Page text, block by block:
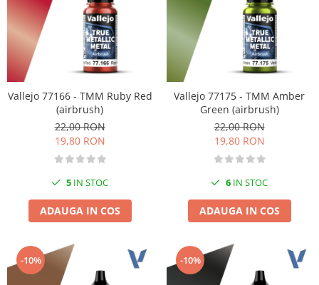
Vallejo 77166 - TMM Ruby Red
(airbrush)
22,00 RON
19,80 RON
5 IN STOC
ADAUGA IN COS
Vallejo 77175 - TMM Amber
Green (airbrush)
22,00 RON
19,80 RON
6 IN STOC
ADAUGA IN COS
-10% -10%